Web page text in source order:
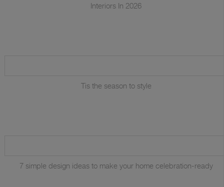
Interiors In 2026
Tis the season to style
7 simple design ideas to make your home celebration-ready